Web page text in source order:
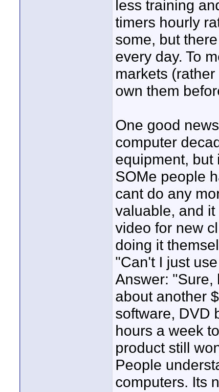
less training
timers hourly
some, but
every day. To
markets
own them
One good
computer
equipment, but
SOMe people
cant do any
valuable, and
video for new
doing it
"Can't I just
Answer: "Sure,
about another
software, DVD
hours a week
product still
People
computers. Its